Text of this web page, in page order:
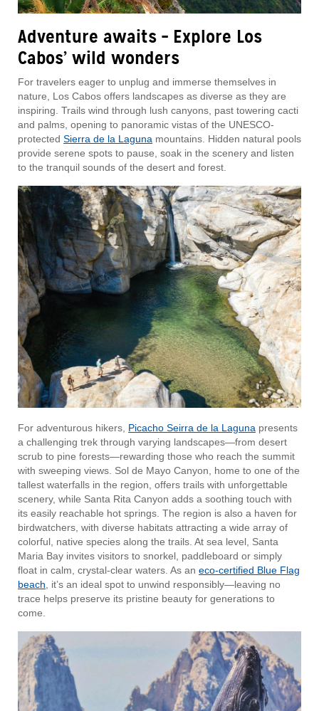
Adventure awaits – Explore Los
Cabos’ wild wonders
For travelers eager to unplug and immerse themselves in
nature, Los Cabos offers landscapes as diverse as they are
inspiring. Trails wind through lush canyons, past towering cacti
and palms, opening to panoramic vistas of the UNESCO-
protected Sierra de la Laguna mountains. Hidden natural pools
provide serene spots to pause, soak in the scenery and listen
to the tranquil sounds of the desert and forest.
For adventurous hikers, Picacho Seirra de la Laguna presents
a challenging trek through varying landscapes—from desert
scrub to pine forests—rewarding those who reach the summit
with sweeping views. Sol de Mayo Canyon, home to one of the
tallest waterfalls in the region, offers trails with unforgettable
scenery, while Santa Rita Canyon adds a soothing touch with
its easily reachable hot springs. The region is also a haven for
birdwatchers, with diverse habitats attracting a wide array of
colorful, native species along the trails. At sea level, Santa
Maria Bay invites visitors to snorkel, paddleboard or simply
float in calm, crystal-clear waters. As an eco-certified Blue Flag
beach , it’s an ideal spot to unwind responsibly—leaving no
trace helps preserve its pristine beauty for generations to
come.